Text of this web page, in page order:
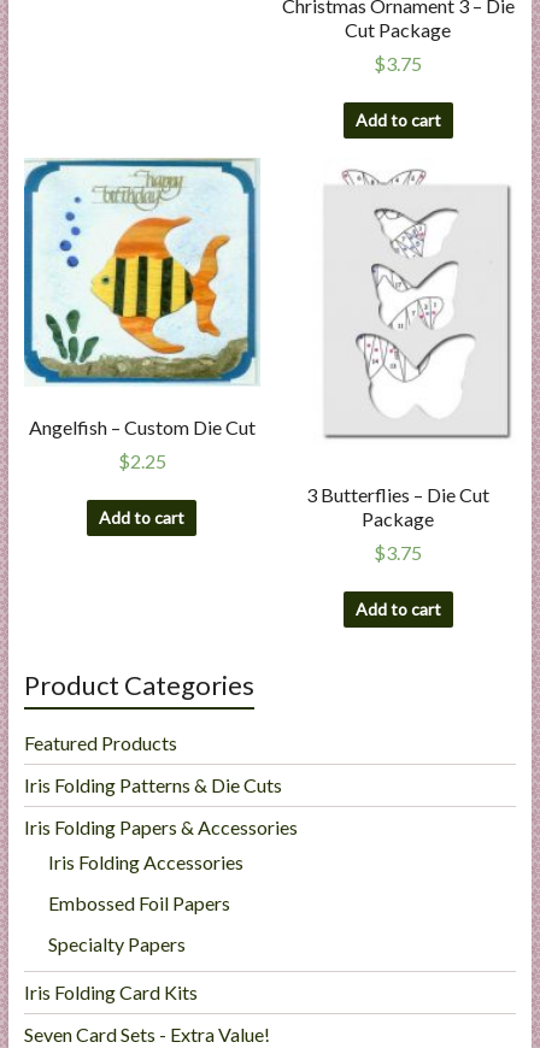
Christmas Ornament 3 – Die
Cut Package
$3.75
Add to cart
Angelfish – Custom Die Cut
$2.25
Add to cart
3 Butterflies – Die Cut
Package
$3.75
Add to cart
Product Categories
Featured Products
Iris Folding Patterns & Die Cuts
Iris Folding Papers & Accessories
Iris Folding Accessories
Embossed Foil Papers
Specialty Papers
Iris Folding Card Kits
Seven Card Sets - Extra Value!